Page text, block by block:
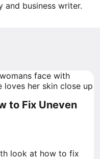
and business writer.
to Fix Uneven
look at how to fix